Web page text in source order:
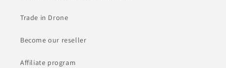
Trade in Drone
Become our reseller
Affiliate program